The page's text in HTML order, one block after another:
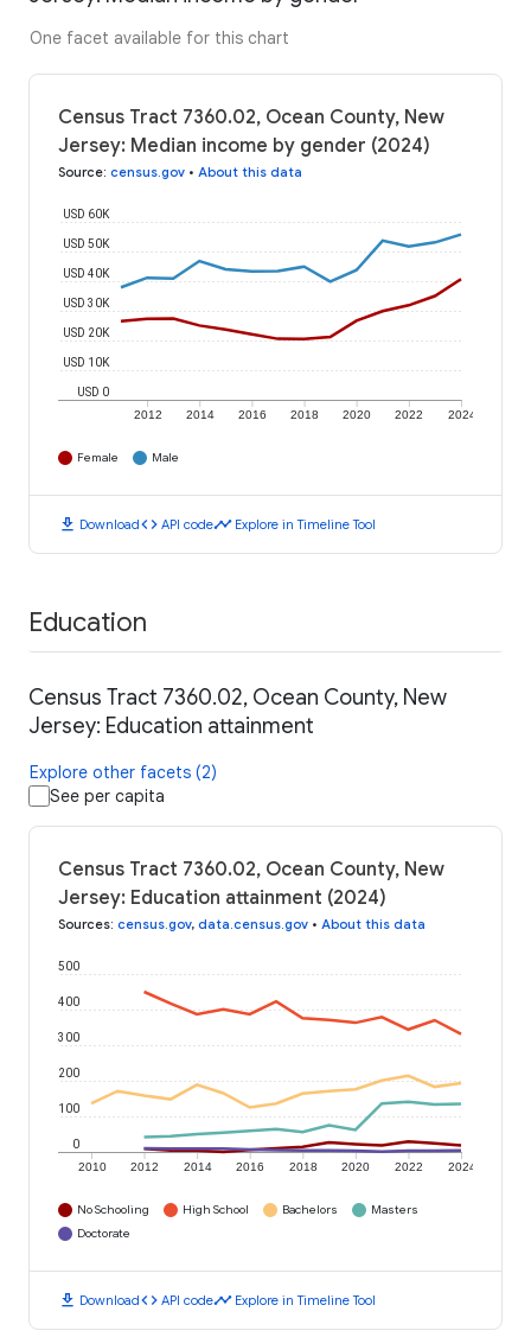
One facet available for this chart
Census Tract 7360.02, Ocean County, New
Jersey: Median income by gender (2024)
Source: census.gov • About this data
2012 2014 2016 2018 2020 2022 2024
USD 0
USD 10K
USD 20K
USD 30K
USD 40K
USD 50K
USD 60K
Female Male
download Downloadcode API codetimeline Explore in Timeline Tool
Education
Census Tract 7360.02, Ocean County, New
Jersey: Education attainment
Explore other facets (2)
See per capita
Census Tract 7360.02, Ocean County, New
Jersey: Education attainment (2024)
Sources: census.gov, data.census.gov • About this data
2010 2012 2014 2016 2018 2020 2022 2024
0
100
200
300
400
500
No Schooling High School Bachelors
Masters
Doctorate
download Downloadcode API codetimeline Explore in Timeline Tool